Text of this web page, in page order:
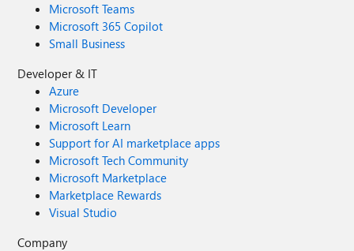
Microsoft Teams
Microsoft 365 Copilot
Small Business
Developer & IT
Azure
Microsoft Developer
Microsoft Learn
Support for AI marketplace apps
Microsoft Tech Community
Microsoft Marketplace
Marketplace Rewards
Visual Studio
Company